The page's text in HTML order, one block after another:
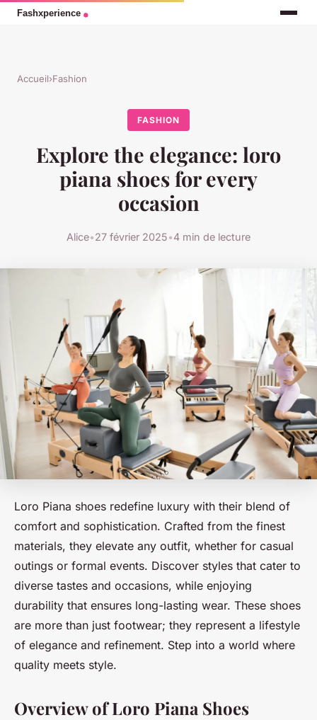
Accueil›Fashion
FASHION
Explore the elegance: loro
piana shoes for every
occasion
Alice•27 février 2025•4 min de lecture
Loro Piana shoes redefine luxury with their blend of
comfort and sophistication. Crafted from the finest
materials, they elevate any outfit, whether for casual
outings or formal events. Discover styles that cater to
diverse tastes and occasions, while enjoying
durability that ensures long-lasting wear. These shoes
are more than just footwear; they represent a lifestyle
of elegance and refinement. Step into a world where
quality meets style.
Overview of Loro Piana Shoes